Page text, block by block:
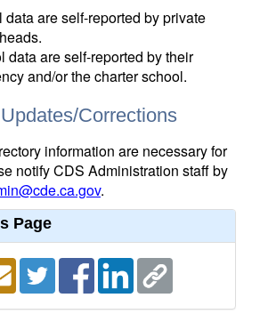
data are self-reported by private
data are self-reported by their
and/or the charter school.
Corrections
information are necessary for
notify CDS Administration staff by
.
Page